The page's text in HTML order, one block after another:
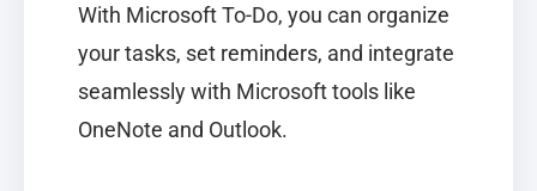
With Microsoft To-Do, you can organize
your tasks, set reminders, and integrate
seamlessly with Microsoft tools like
OneNote and Outlook.